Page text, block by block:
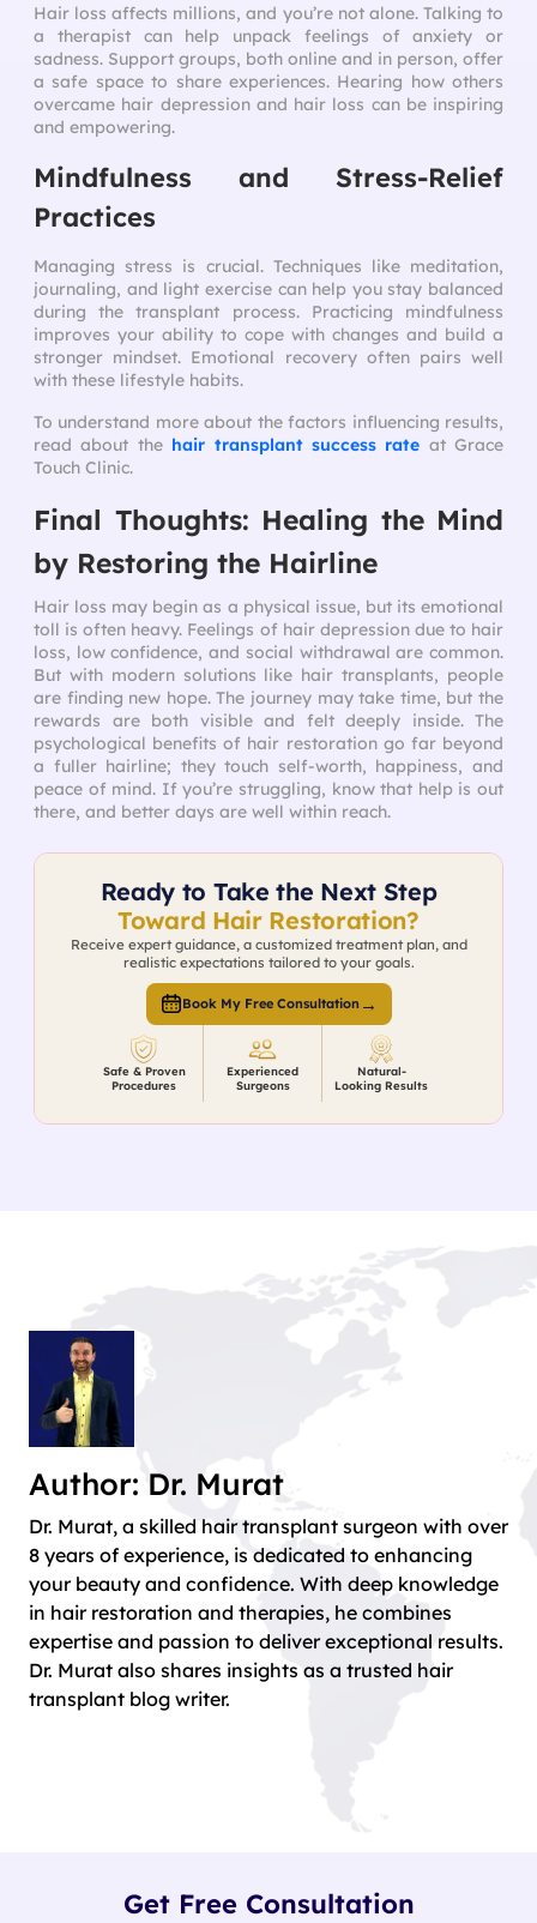
Hair loss affects millions, and you’re not alone. Talking to
a therapist can help unpack feelings of anxiety or
sadness. Support groups, both online and in person, offer
a safe space to share experiences. Hearing how others
overcame hair depression and hair loss can be inspiring
and empowering.
Mindfulness and Stress-Relief
Practices
Managing stress is crucial. Techniques like meditation,
journaling, and light exercise can help you stay balanced
during the transplant process. Practicing mindfulness
improves your ability to cope with changes and build a
stronger mindset. Emotional recovery often pairs well
with these lifestyle habits.
To understand more about the factors influencing results,
read about the hair transplant success rate at Grace
Touch Clinic.
Final Thoughts: Healing the Mind
by Restoring the Hairline
Hair loss may begin as a physical issue, but its emotional
toll is often heavy. Feelings of hair depression due to hair
loss, low confidence, and social withdrawal are common.
But with modern solutions like hair transplants, people
are finding new hope. The journey may take time, but the
rewards are both visible and felt deeply inside. The
psychological benefits of hair restoration go far beyond
a fuller hairline; they touch self-worth, happiness, and
peace of mind. If you’re struggling, know that help is out
there, and better days are well within reach.
Ready to Take the Next Step
Toward Hair Restoration?
Receive expert guidance, a customized treatment plan, and
realistic expectations tailored to your goals.
Book My Free Consultation →
Safe & Proven
Procedures
Experienced
Surgeons
Natural-
Looking Results
Author: Dr. Murat
Dr. Murat, a skilled hair transplant surgeon with over
8 years of experience, is dedicated to enhancing
your beauty and confidence. With deep knowledge
in hair restoration and therapies, he combines
expertise and passion to deliver exceptional results.
Dr. Murat also shares insights as a trusted hair
transplant blog writer.
Get Free Consultation